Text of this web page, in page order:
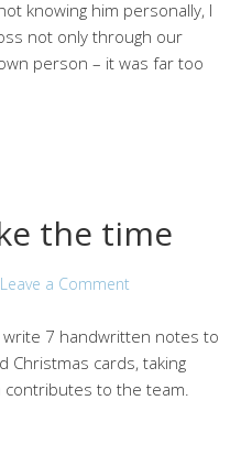
knowing him personally, I
not only through our
person – it was far too
the time
Leave a Comment
write 7 handwritten notes to
Christmas cards, taking
to the team.